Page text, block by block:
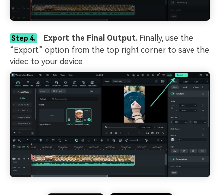
Step 4. Export the Final Output. Finally, use the
“Export” option from the top right corner to save the
video to your device.